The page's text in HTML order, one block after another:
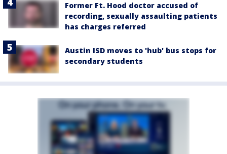
Former Ft. Hood doctor accused of
recording, sexually assaulting patients
has charges referred
Austin ISD moves to 'hub' bus stops for
secondary students